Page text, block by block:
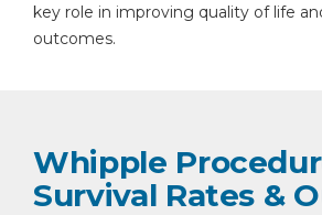
key role in improving quality of life
outcomes.
Whipple
Survival Rates &